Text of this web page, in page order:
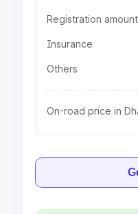
Registration amount
Insurance
Others
On-road price in